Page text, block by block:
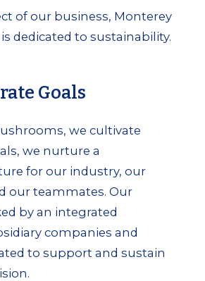
of our business, Monterey
dedicated to sustainability.
Goals
we cultivate
we nurture a
for our industry, our
our teammates. Our
by an integrated
companies and
to support and sustain